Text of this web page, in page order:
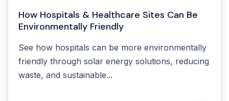
How Hospitals & Healthcare Sites Can Be
Environmentally Friendly
See how hospitals can be more environmentally
friendly through solar energy solutions, reducing
waste, and sustainable...